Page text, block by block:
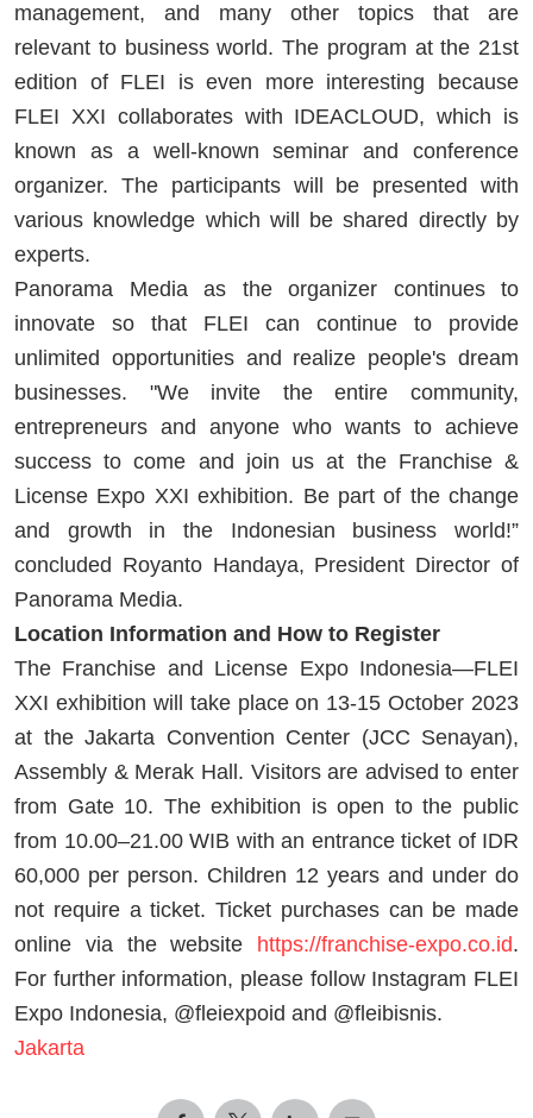
management, and many other topics that are
relevant to business world. The program at the 21st
edition of FLEI is even more interesting because
FLEI XXI collaborates with IDEACLOUD, which is
known as a well-known seminar and conference
organizer. The participants will be presented with
various knowledge which will be shared directly by
experts.
Panorama Media as the organizer continues to
innovate so that FLEI can continue to provide
unlimited opportunities and realize people's dream
businesses. "We invite the entire community,
entrepreneurs and anyone who wants to achieve
success to come and join us at the Franchise &
License Expo XXI exhibition. Be part of the change
and growth in the Indonesian business world!”
concluded Royanto Handaya, President Director of
Panorama Media.
Location Information and How to Register
The Franchise and License Expo Indonesia—FLEI
XXI exhibition will take place on 13-15 October 2023
at the Jakarta Convention Center (JCC Senayan),
Assembly & Merak Hall. Visitors are advised to enter
from Gate 10. The exhibition is open to the public
from 10.00–21.00 WIB with an entrance ticket of IDR
60,000 per person. Children 12 years and under do
not require a ticket. Ticket purchases can be made
online via the website https://franchise-expo.co.id.
For further information, please follow Instagram FLEI
Expo Indonesia, @fleiexpoid and @fleibisnis.
Jakarta